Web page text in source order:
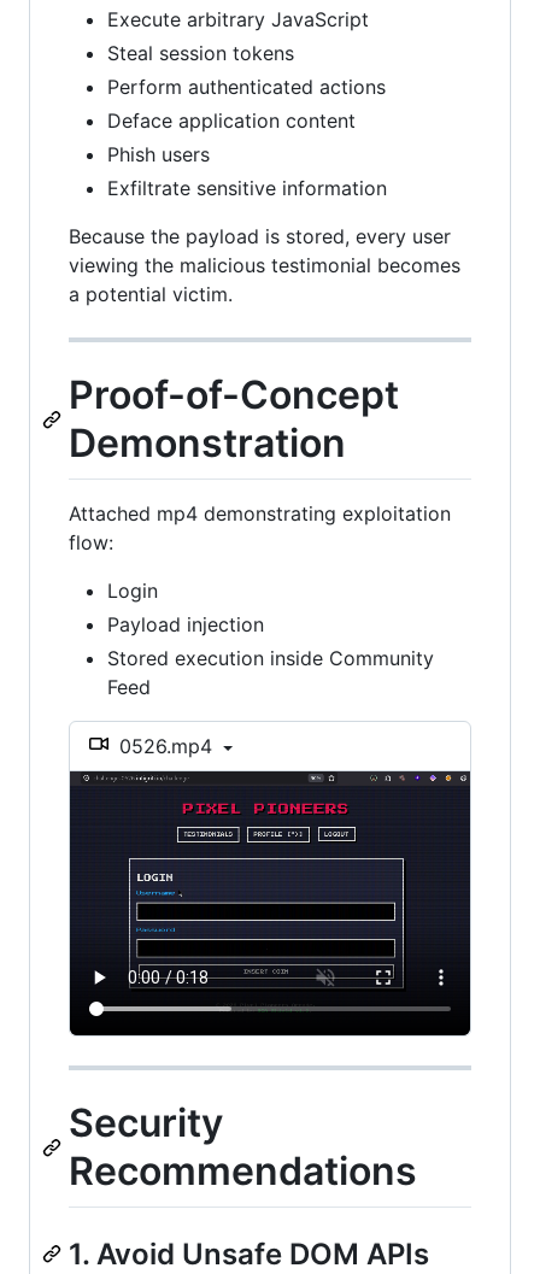
Execute arbitrary JavaScript
Steal session tokens
Perform authenticated actions
Deface application content
Phish users
Exfiltrate sensitive information
Because the payload is stored, every user
viewing the malicious testimonial becomes
a potential victim.
Proof-of-Concept
Demonstration
Attached mp4 demonstrating exploitation
flow:
Login
Payload injection
Stored execution inside Community
Feed
0526.mp4
Security
Recommendations
1. Avoid Unsafe DOM APIs